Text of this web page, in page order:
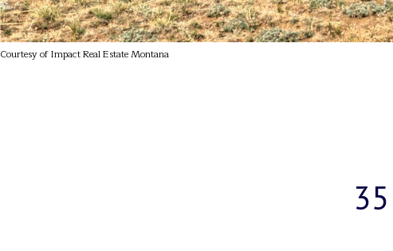
Courtesy of Impact Real Estate Montana